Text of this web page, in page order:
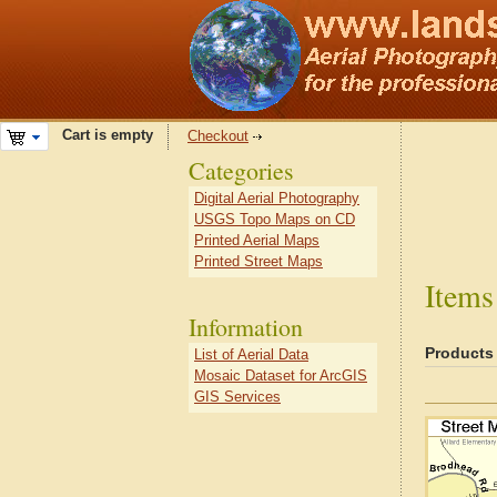
Cart is empty Checkout
Products
Categories
Digital Aerial Photography
USGS Topo Maps on CD
Printed Aerial Maps
Printed Street Maps
Information
List of Aerial Data
Mosaic Dataset for ArcGIS
GIS Services